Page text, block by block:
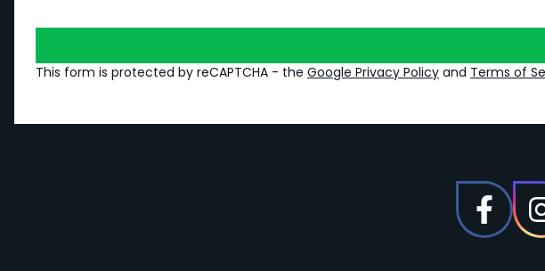
This form is protected by reCAPTCHA - the Google Privacy Policy and Terms of